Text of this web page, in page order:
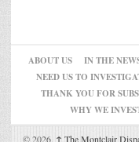
ABOUT US IN THE
NEED US TO
THANK YOU FOR
WHY WE
© 2026, ↑ The Montclair